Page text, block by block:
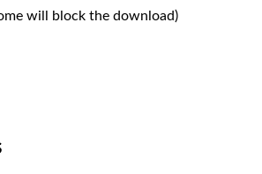
will block the download)